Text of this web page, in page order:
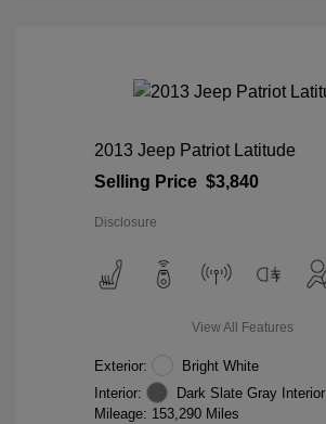
2013 Jeep Patriot Latitude
Selling Price $3,840
Disclosure
View All Features
Exterior:
Bright White
Interior:
Dark Slate Gray Interior
Mileage: 153,290 Miles